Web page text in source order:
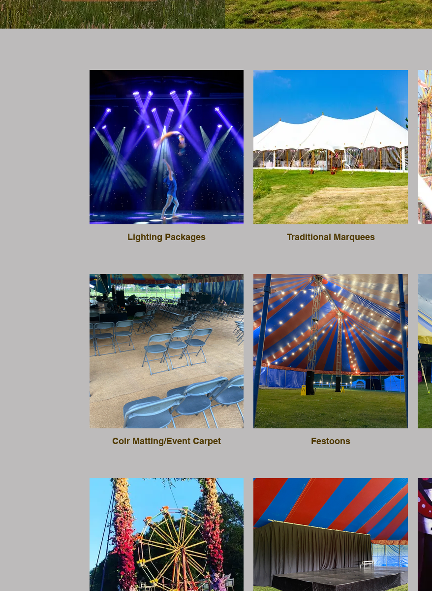
Lighting Packages Traditional Marquees
Coir Matting/Event Carpet Festoons